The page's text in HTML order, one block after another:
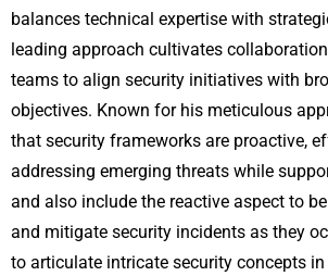
balances technical expertise with
leading approach cultivates
teams to align security initiatives with
objectives. Known for his meticulous
that security frameworks are proactive,
addressing emerging threats while
and also include the reactive aspect to
and mitigate security incidents as they
to articulate intricate security concepts